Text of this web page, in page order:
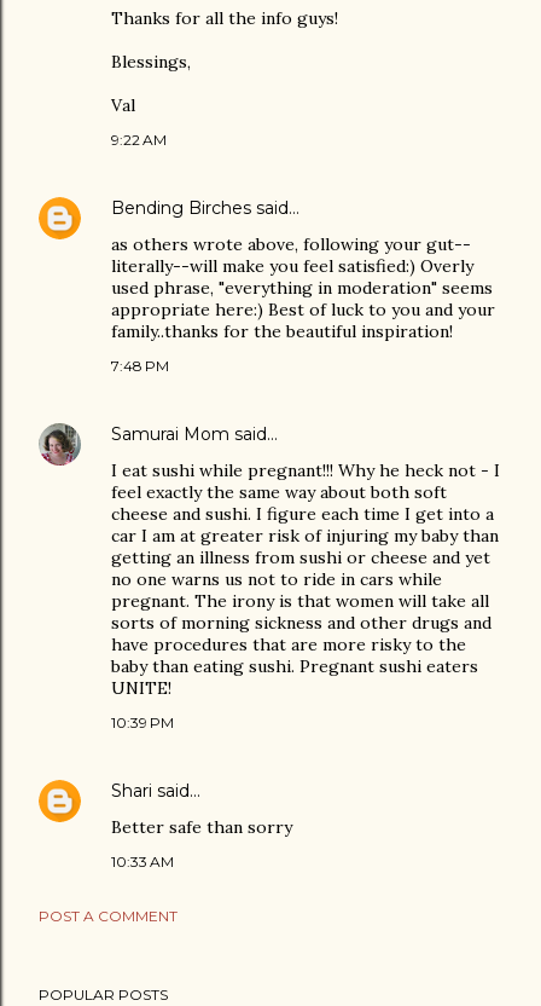
Thanks for all the info guys!
Blessings,
Val
9:22 AM
Bending Birches said…
as others wrote above, following your gut--
literally--will make you feel satisfied:) Overly
used phrase, "everything in moderation" seems
appropriate here:) Best of luck to you and your
family..thanks for the beautiful inspiration!
7:48 PM
Samurai Mom said…
I eat sushi while pregnant!!! Why he heck not - I
feel exactly the same way about both soft
cheese and sushi. I figure each time I get into a
car I am at greater risk of injuring my baby than
getting an illness from sushi or cheese and yet
no one warns us not to ride in cars while
pregnant. The irony is that women will take all
sorts of morning sickness and other drugs and
have procedures that are more risky to the
baby than eating sushi. Pregnant sushi eaters
UNITE!
10:39 PM
Shari said…
Better safe than sorry
10:33 AM
POST A COMMENT
POPULAR POSTS